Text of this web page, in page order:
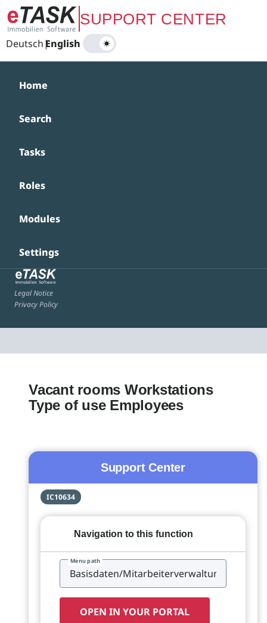
Zum Hauptinhalt springenSUPPORT CENTER
Deutsch|
English
Home
Search
Tasks
Roles
Modules
Settings
Legal Notice
Privacy Policy
Vacant rooms Workstations
Type of use Employees
Support Center
IC10634
Navigation to this function
Menu path
OPEN IN YOUR PORTAL